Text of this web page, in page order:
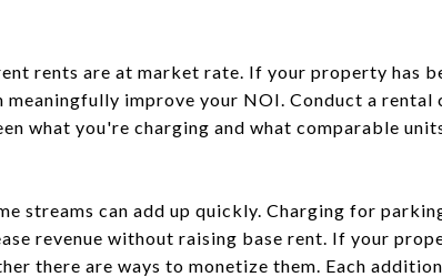
rents are at market rate. If your property has
meaningfully improve your NOI. Conduct a rental
what you're charging and what comparable
streams can add up quickly. Charging for
revenue without raising base rent. If your
there are ways to monetize them. Each